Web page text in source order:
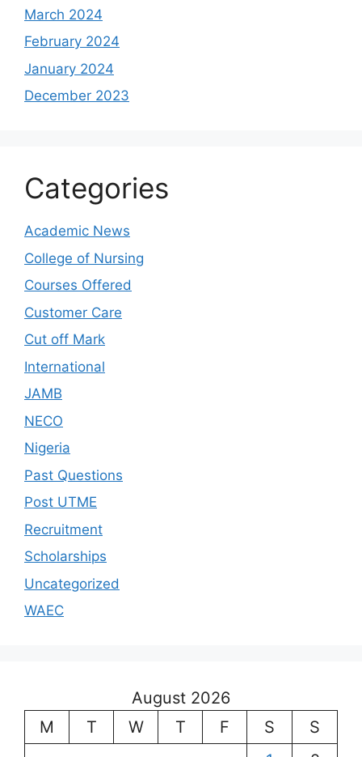
March 2024
February 2024
January 2024
December 2023
Categories
Academic News
College of Nursing
Courses Offered
Customer Care
Cut off Mark
International
JAMB
NECO
Nigeria
Past Questions
Post UTME
Recruitment
Scholarships
Uncategorized
WAEC
August 2026
M
T W T F S
S